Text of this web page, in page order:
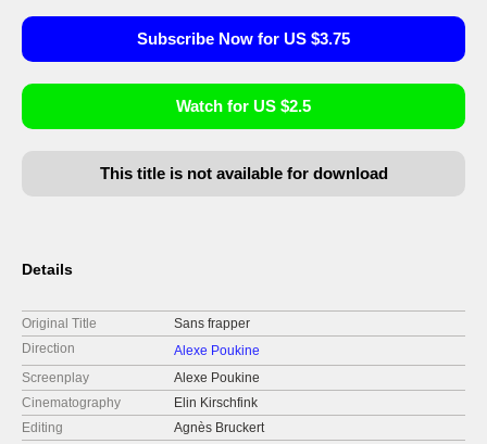
Subscribe Now for US $3.75
Watch for US $2.5
This title is not available for download
Details
Original Title
Sans frapper
Direction
Alexe Poukine
Screenplay
Alexe Poukine
Cinematography
Elin Kirschfink
Editing
Agnès Bruckert